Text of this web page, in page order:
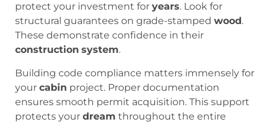
protect your investment for years. Look for
structural guarantees on grade-stamped wood .
These demonstrate confidence in their
construction system.
Building code compliance matters immensely for
your cabin project. Proper documentation
ensures smooth permit acquisition. This support
protects your dream throughout the entire